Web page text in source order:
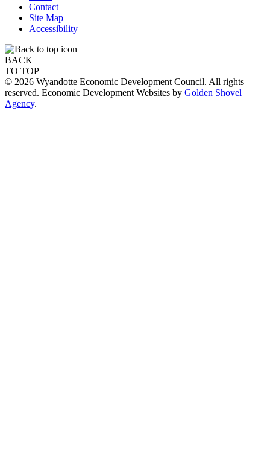
Contact
Site Map
Accessibility
BACK
TO TOP
© 2026 Wyandotte Economic Development Council. All rights
reserved. Economic Development Websites by Golden Shovel
Agency.